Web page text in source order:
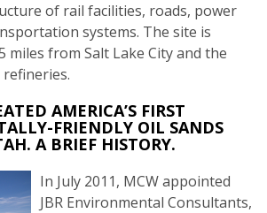
of rail facilities, roads, power
systems. The site is
miles from Salt Lake City and the
AMERICA’S FIRST
FRIENDLY OIL SANDS
A BRIEF HISTORY.
In July 2011, MCW appointed
JBR Environmental Consultants,